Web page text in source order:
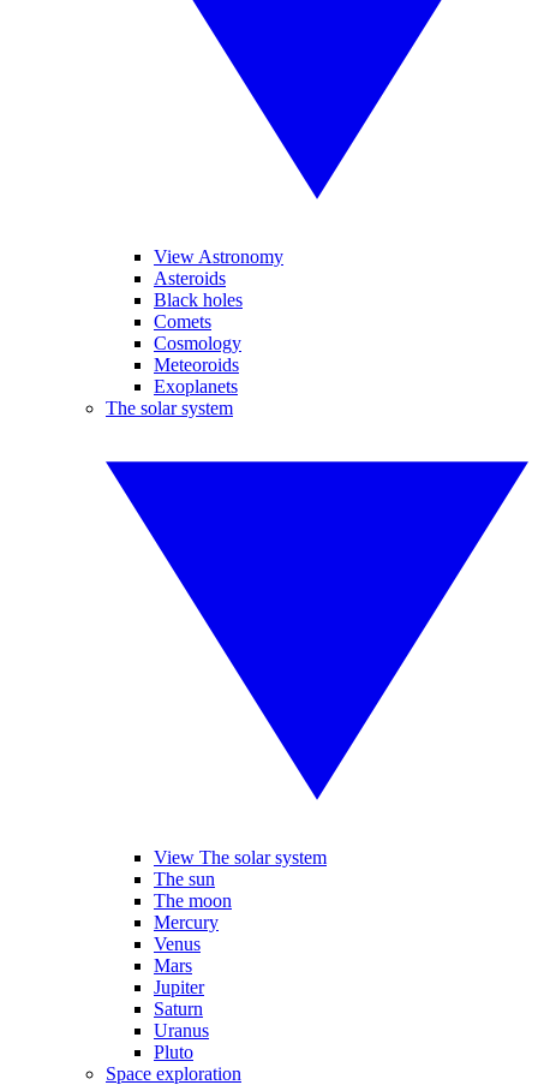
View Astronomy
Asteroids
Black holes
Comets
Cosmology
Meteoroids
Exoplanets
The solar system
View The solar system
The sun
The moon
Mercury
Venus
Mars
Jupiter
Saturn
Uranus
Pluto
Space exploration